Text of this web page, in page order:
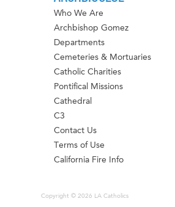
Who We Are
Archbishop Gomez
Departments
Cemeteries & Mortuaries
Catholic Charities
Pontifical Missions
Cathedral
C3
Contact Us
Terms of Use
California Fire Info
Copyright © 2026 LA Catholics